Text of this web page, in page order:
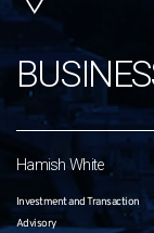
Hamish White
Investment and Transaction
Advisory